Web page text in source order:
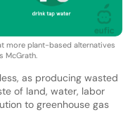
more plant-based alternatives
McGrath.
as producing wasted
of land, water, labor
to greenhouse gas